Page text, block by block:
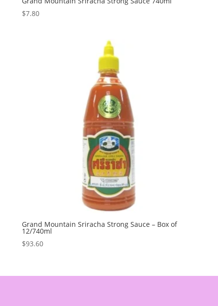
$7.80
Grand Mountain Sriracha Strong Sauce – Box of
12/740ml
$93.60